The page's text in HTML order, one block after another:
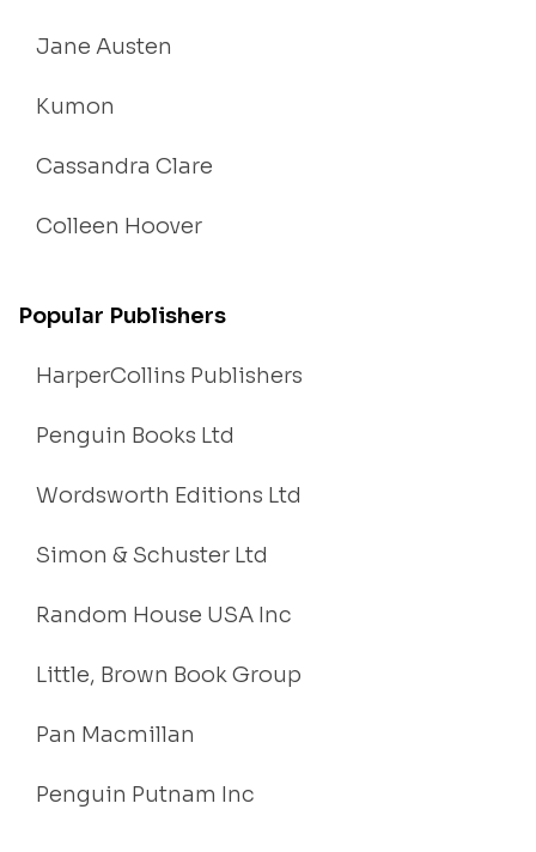
Jane Austen
Kumon
Cassandra Clare
Colleen Hoover
Popular Publishers
HarperCollins Publishers
Penguin Books Ltd
Wordsworth Editions Ltd
Simon & Schuster Ltd
Random House USA Inc
Little, Brown Book Group
Pan Macmillan
Penguin Putnam Inc